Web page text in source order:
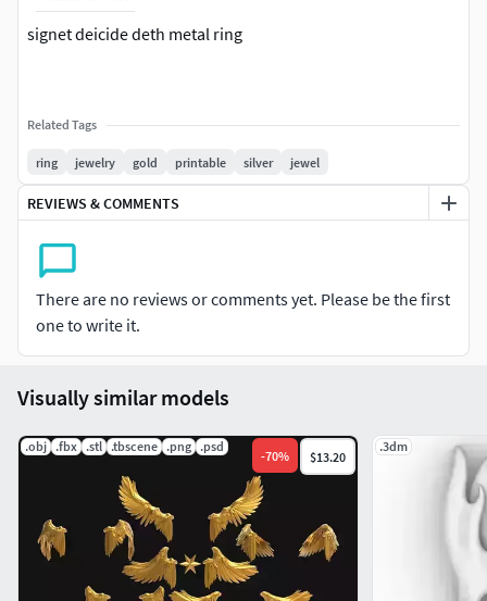
signet deicide deth metal ring
Related Tags
ring jewelry gold printable silver jewel
REVIEWS & COMMENTS
There are no reviews or comments yet. Please be the first
one to write it.
Visually similar models
.obj .fbx .stl .tbscene .png .psd
-70% $13.20
.3dm